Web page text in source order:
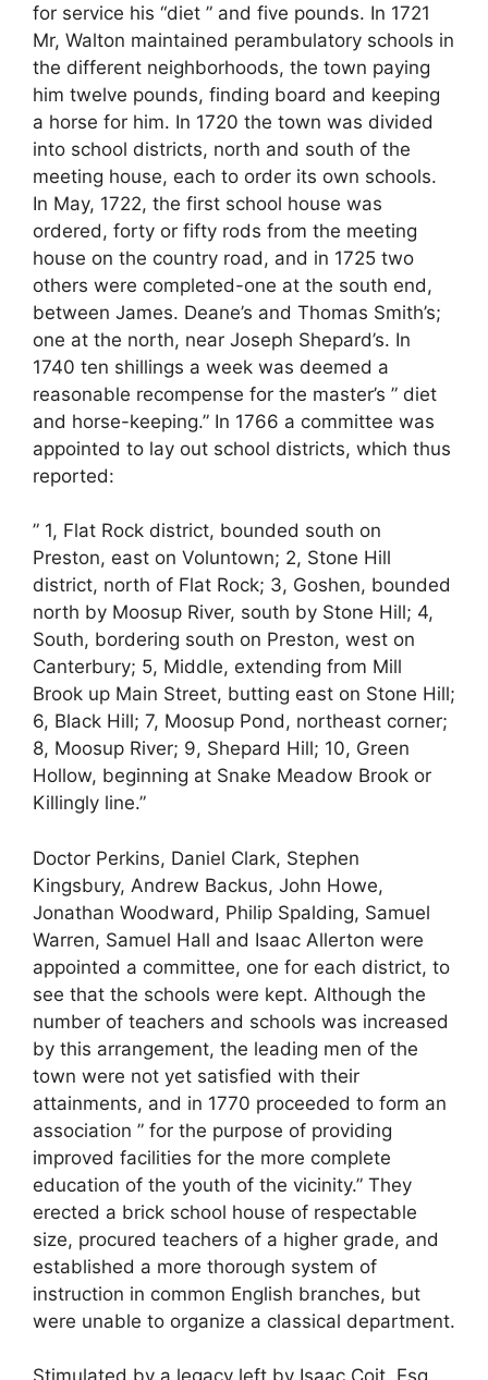
for service his “diet ” and five pounds. In 1721
Mr, Walton maintained perambulatory schools in
the different neighborhoods, the town paying
him twelve pounds, finding board and keeping
a horse for him. In 1720 the town was divided
into school districts, north and south of the
meeting house, each to order its own schools.
In May, 1722, the first school house was
ordered, forty or fifty rods from the meeting
house on the country road, and in 1725 two
others were completed-one at the south end,
between James. Deane’s and Thomas Smith’s;
one at the north, near Joseph Shepard’s. In
1740 ten shillings a week was deemed a
reasonable recompense for the master’s ” diet
and horse-keeping.” In 1766 a committee was
appointed to lay out school districts, which thus
reported:
” 1, Flat Rock district, bounded south on
Preston, east on Voluntown; 2, Stone Hill
district, north of Flat Rock; 3, Goshen, bounded
north by Moosup River, south by Stone Hill; 4,
South, bordering south on Preston, west on
Canterbury; 5, Middle, extending from Mill
Brook up Main Street, butting east on Stone Hill;
6, Black Hill; 7, Moosup Pond, northeast corner;
8, Moosup River; 9, Shepard Hill; 10, Green
Hollow, beginning at Snake Meadow Brook or
Killingly line.”
Doctor Perkins, Daniel Clark, Stephen
Kingsbury, Andrew Backus, John Howe,
Jonathan Woodward, Philip Spalding, Samuel
Warren, Samuel Hall and Isaac Allerton were
appointed a committee, one for each district, to
see that the schools were kept. Although the
number of teachers and schools was increased
by this arrangement, the leading men of the
town were not yet satisfied with their
attainments, and in 1770 proceeded to form an
association ” for the purpose of providing
improved facilities for the more complete
education of the youth of the vicinity.” They
erected a brick school house of respectable
size, procured teachers of a higher grade, and
established a more thorough system of
instruction in common English branches, but
were unable to organize a classical department.